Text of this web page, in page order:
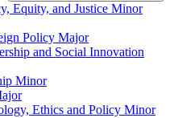
Equity, and Justice Minor
Policy Major
and Social Innovation
Minor
Ethics and Policy Minor